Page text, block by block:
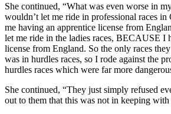
She continued, “What was even worse in
wouldn’t let me ride in professional races
me having an apprentice license from
let me ride in the ladies races, BECAUSE I
license from England. So the only races
was in hurdles races, so I rode against the
hurdles races which were far more
She continued, “They just simply refused
out to them that this was not in keeping with